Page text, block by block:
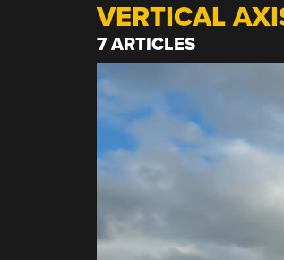
VERTICAL
7 ARTICLES